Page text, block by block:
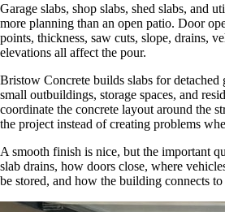
Garage slabs, shop slabs, shed slabs, and
more planning than an open patio. Door
points, thickness, saw cuts, slope, drains,
elevations all affect the pour.
Bristow Concrete builds slabs for detached
small outbuildings, storage spaces, and
coordinate the concrete layout around the
the project instead of creating problems
A smooth finish is nice, but the important
slab drains, how doors close, where
be stored, and how the building connects